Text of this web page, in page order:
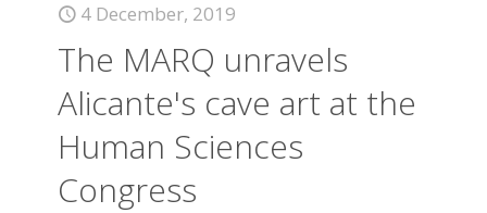
4 December, 2019
The MARQ unravels
Alicante's cave art at the
Human Sciences
Congress